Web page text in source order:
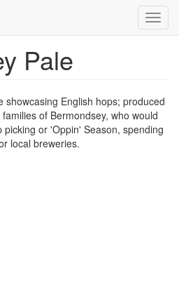
Pale
showcasing English hops; produced
of Bermondsey, who would
or 'Oppin' Season, spending
local breweries.